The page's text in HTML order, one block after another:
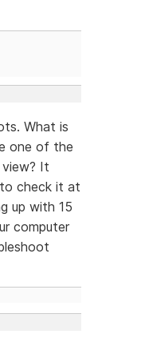
What is
one of the
It
check it at
up with 15
computer